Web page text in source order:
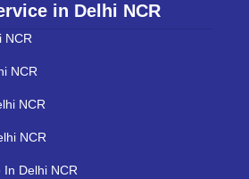
in Delhi NCR
NCR
NCR
NCR
NCR
Delhi NCR